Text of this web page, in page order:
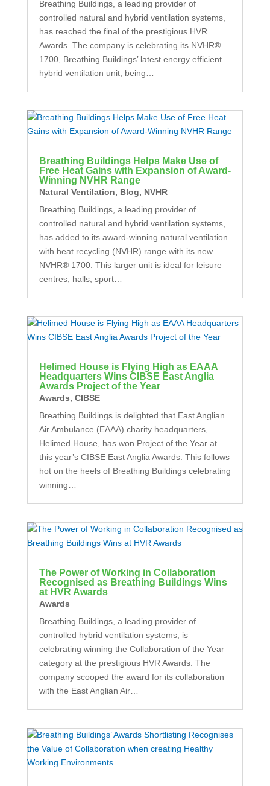
Breathing Buildings, a leading provider of
controlled natural and hybrid ventilation systems,
has reached the final of the prestigious HVR
Awards. The company is celebrating its NVHR®
1700, Breathing Buildings’ latest energy efficient
hybrid ventilation unit, being…
Breathing Buildings Helps Make Use of
Free Heat Gains with Expansion of Award-
Winning NVHR Range
Natural Ventilation, Blog, NVHR
Breathing Buildings, a leading provider of
controlled natural and hybrid ventilation systems,
has added to its award-winning natural ventilation
with heat recycling (NVHR) range with its new
NVHR® 1700. This larger unit is ideal for leisure
centres, halls, sport…
Helimed House is Flying High as EAAA
Headquarters Wins CIBSE East Anglia
Awards Project of the Year
Awards, CIBSE
Breathing Buildings is delighted that East Anglian
Air Ambulance (EAAA) charity headquarters,
Helimed House, has won Project of the Year at
this year’s CIBSE East Anglia Awards. This follows
hot on the heels of Breathing Buildings celebrating
winning…
The Power of Working in Collaboration
Recognised as Breathing Buildings Wins
at HVR Awards
Awards
Breathing Buildings, a leading provider of
controlled hybrid ventilation systems, is
celebrating winning the Collaboration of the Year
category at the prestigious HVR Awards. The
company scooped the award for its collaboration
with the East Anglian Air…